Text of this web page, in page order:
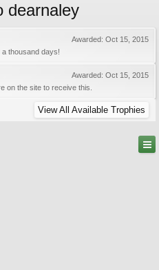
dearnaley
Awarded: Oct 15, 2015
thousand days!
Awarded: Oct 15, 2015
on the site to receive this.
View All Available Trophies